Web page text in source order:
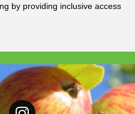
by providing inclusive access
Instagram